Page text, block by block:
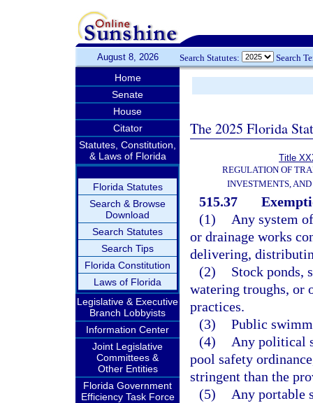
August 8, 2026 Search Statutes: Search
Home
Senate
House
Citator
Statutes, Constitution,
& Laws of Florida
Florida Statutes
Search & Browse
Download
Search Statutes
Search Tips
Florida Constitution
Laws of Florida
Legislative & Executive
Branch Lobbyists
Information Center
Joint Legislative
Committees &
Other Entities
Florida Government
Efficiency Task Force
The 2025 Florida
Title
REGULATION OF
INVESTMENTS,
515.37
(1)
Any system
or drainage works
delivering,
(2)
Stock ponds,
watering troughs, or
practices.
(3) Public
(4)
Any political
pool safety
stringent than the
(5)
Any portable